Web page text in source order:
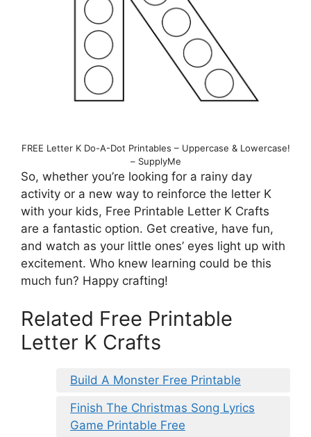
FREE Letter K Do-A-Dot Printables – Uppercase & Lowercase!
– SupplyMe
So, whether you’re looking for a rainy day
activity or a new way to reinforce the letter K
with your kids, Free Printable Letter K Crafts
are a fantastic option. Get creative, have fun,
and watch as your little ones’ eyes light up with
excitement. Who knew learning could be this
much fun? Happy crafting!
Related Free Printable
Letter K Crafts
Build A Monster Free Printable
Finish The Christmas Song Lyrics
Game Printable Free